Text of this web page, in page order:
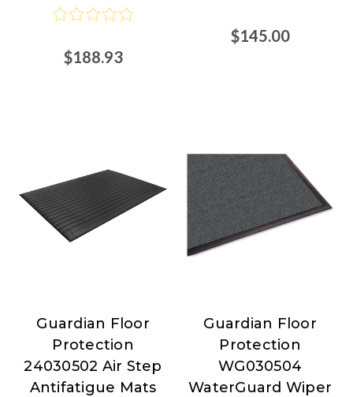
$188.93
$145.00
Guardian
Floor
Protection
Guardian Floor
Protection
24030502 Air Step
Antifatigue Mats
Guardian
Floor
Protection
Guardian Floor
Protection
WG030504
WaterGuard Wiper